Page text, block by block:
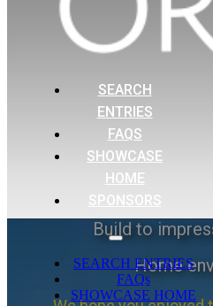
SEARCH
ENTRIES
FAQS
SHOWCASE
HOME
SPONSORS
SEARCH ENTRIES
FAQs
SHOWCASE HOME
Build to
Home